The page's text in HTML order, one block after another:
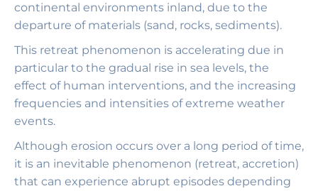
continental environments inland, due to the
departure of materials (sand, rocks, sediments).
This retreat phenomenon is accelerating due in
particular to the gradual rise in sea levels, the
effect of human interventions, and the increasing
frequencies and intensities of extreme weather
events.
Although erosion occurs over a long period of time,
it is an inevitable phenomenon (retreat, accretion)
that can experience abrupt episodes depending